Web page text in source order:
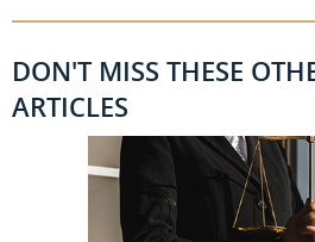
DON'T MISS THESE
ARTICLES